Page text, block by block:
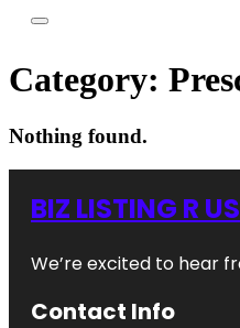
Category:
Nothing found.
BIZ LISTING R US
We’re excited to hear
Contact Info